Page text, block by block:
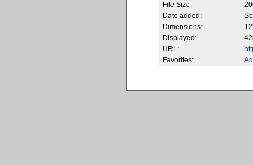
File Size:
Date added:
Dimensions:
Displayed:
URL:
Favorites: